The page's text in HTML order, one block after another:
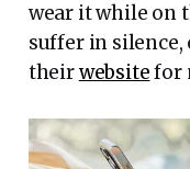
wear it while on
suffer in silence,
theirwebsitefor